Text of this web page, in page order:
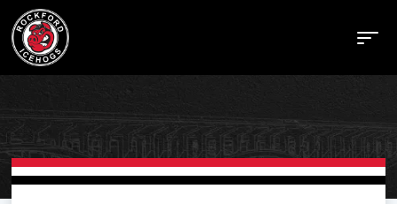
Buy Tickets